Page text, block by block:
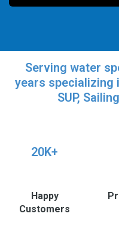
Serving water
years specializing
SUP,
20K+
Happy
Customers